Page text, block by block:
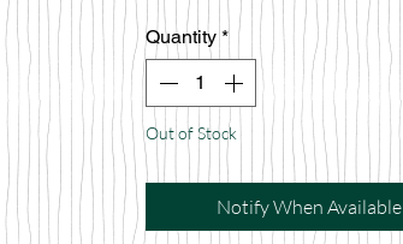
Quantity *
Out of Stock
Notify When Available